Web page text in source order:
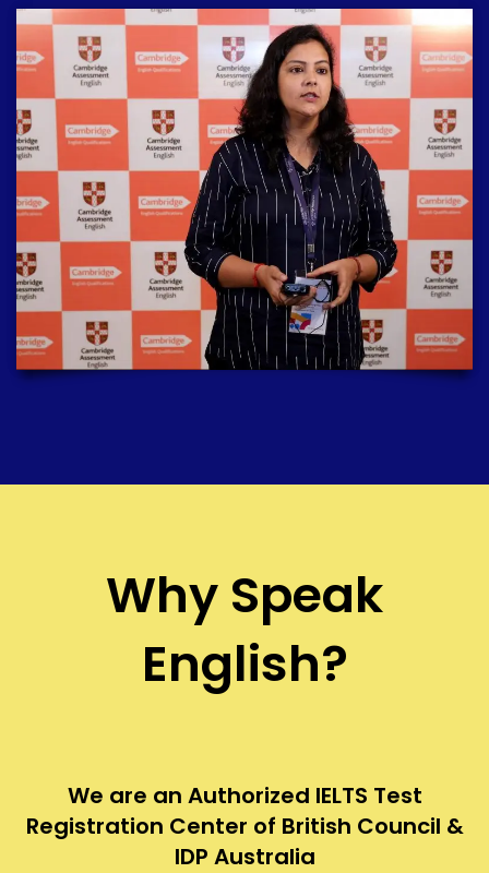
Why Speak
English?
We are an Authorized IELTS Test
Registration Center of British Council &
IDP Australia